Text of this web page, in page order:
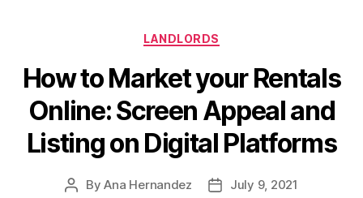
Categories
LANDLORDS
How to Market your Rentals
Online: Screen Appeal and
Listing on Digital Platforms
PostByAna Hernandez
PostJuly 9, 2021